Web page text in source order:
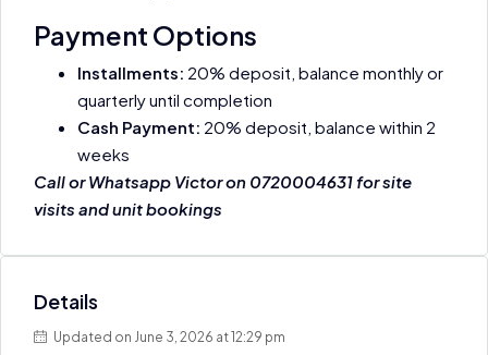
Payment Options
Installments: 20% deposit, balance monthly or
quarterly until completion
Cash Payment: 20% deposit, balance within 2
weeks
Call or Whatsapp Victor on 0720004631 for site
visits and unit bookings
Details
Updated on June 3, 2026 at 12:29 pm